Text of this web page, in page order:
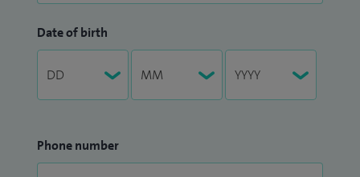
Date of birth
Phone number